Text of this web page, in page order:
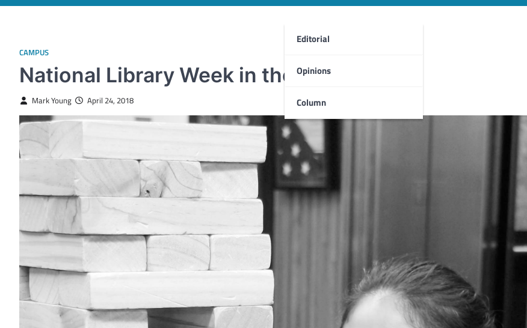
Editorial
Opinions
Column
CAMPUS
National Library Week in the books
Mark Young April 24, 2018